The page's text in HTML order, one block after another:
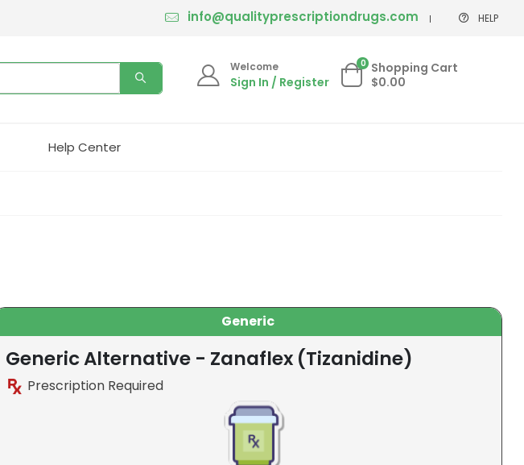
info@qualityprescriptiondrugs.com HELP
Welcome
Sign In / Register
0 Shopping Cart
$0.00
Help Center
Generic
Generic Alternative - Zanaflex (Tizanidine)
Prescription Required